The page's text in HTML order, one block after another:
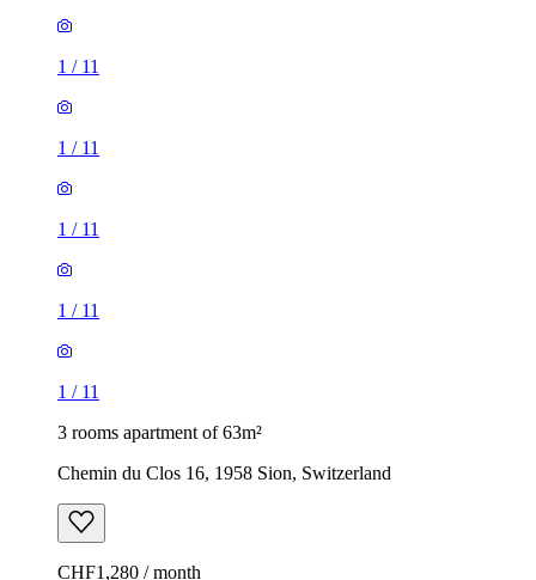
1 / 11
1 / 11
1 / 11
1 / 11
1 / 11
3 rooms apartment of 63m²
Chemin du Clos 16, 1958 Sion, Switzerland
CHF1,280 / month